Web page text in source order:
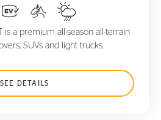
is a premium all-season all-terrain
SUVs and light trucks.
SEE DETAILS